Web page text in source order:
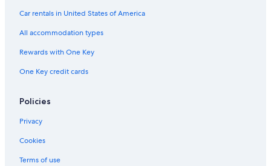
Toro Hotels
Hotels near Museo de la Semana Santa
Monte la Reina Hotels
Hotels with a Pool in Zamora
Venialbo Hotels
Luxury Hotels in Zamora Province
Car rentals in United States of America
All accommodation types
Rewards with One Key
One Key credit cards
Policies
Privacy
Cookies
Terms of use